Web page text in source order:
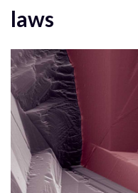
laws